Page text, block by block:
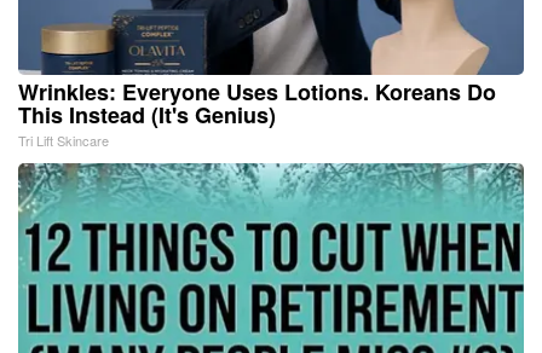
Wrinkles: Everyone Uses Lotions. Koreans Do
This Instead (It's Genius)
Tri Lift Skincare